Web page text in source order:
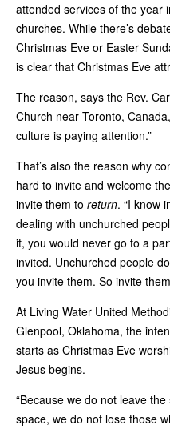
attended services of the year
churches. While there’s
Christmas Eve or Easter
is clear that Christmas Eve
The reason, says the Rev.
Church near Toronto,
culture is paying attention.”
That’s also the reason why
hard to invite and welcome
invite them to return. “I know
dealing with unchurched
it, you would never go to a
invited. Unchurched people
you invite them. So invite
At Living Water United
Glenpool, Oklahoma, the
starts as Christmas Eve
Jesus begins.
“Because we do not leave
space, we do not lose those